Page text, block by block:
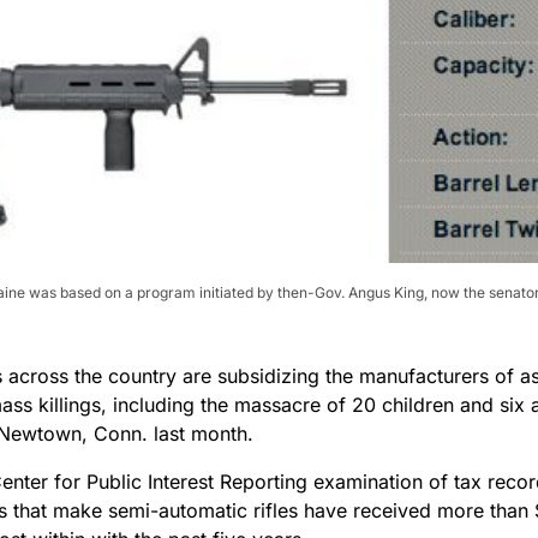
was based on a program initiated by then-Gov. Angus King, now the
across the country are subsidizing the manufacturers of
killings, including the massacre of 20 children and six
Conn. last month.
for Public Interest Reporting examination of tax
that make semi-automatic rifles have received more than